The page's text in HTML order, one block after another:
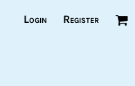
Login Register